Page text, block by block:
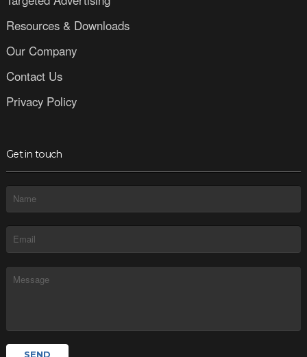
Resources & Downloads
Our Company
Contact Us
Privacy Policy
Get in touch